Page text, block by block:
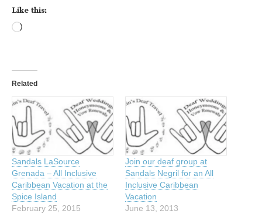
Like this:
Related
Sandals LaSource
Grenada – All Inclusive
Caribbean Vacation at the
Spice Island
February 25, 2015
Join our deaf group at
Sandals Negril for an All
Inclusive Caribbean
Vacation
June 13, 2013